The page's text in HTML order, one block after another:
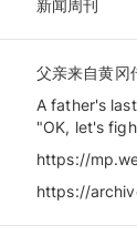
新闻周刊
父亲来自黄冈
A father's
"OK, let's
https://
https://